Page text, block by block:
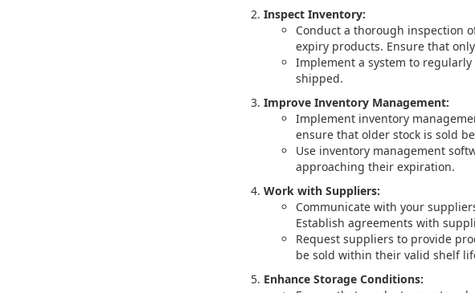
Inspect Inventory:
Conduct a thorough inspection
expiry products. Ensure that
Implement a system to
shipped.
Improve Inventory Management:
Implement inventory
ensure that older stock is sold
Use inventory management
approaching their expiration.
Work with Suppliers:
Communicate with your
Establish agreements with
Request suppliers to provide
be sold within their valid shelf
Enhance Storage Conditions: